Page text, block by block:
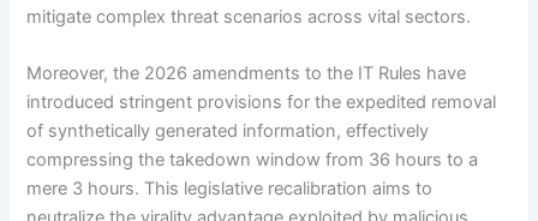
mitigate complex threat scenarios across vital sectors.
Moreover, the 2026 amendments to the IT Rules have
introduced stringent provisions for the expedited removal
of synthetically generated information, effectively
compressing the takedown window from 36 hours to a
mere 3 hours. This legislative recalibration aims to